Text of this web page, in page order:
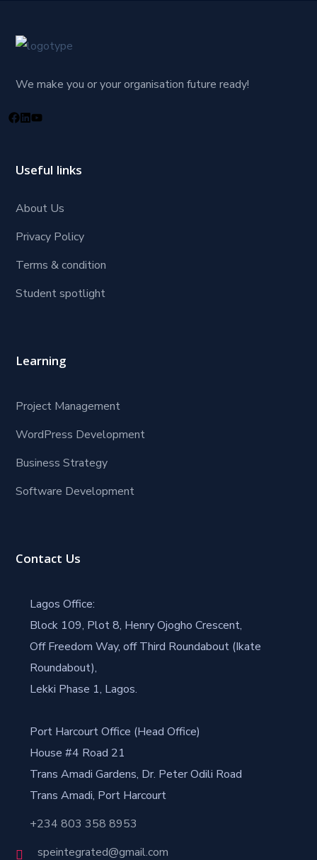
We make you or your organisation future ready!
Useful links
About Us
Privacy Policy
Terms & condition
Student spotlight
Learning
Project Management
WordPress Development
Business Strategy
Software Development
Contact Us
Lagos Office:
Block 109, Plot 8, Henry Ojogho Crescent,
Off Freedom Way, off Third Roundabout (Ikate
Roundabout),
Lekki Phase 1, Lagos.
Port Harcourt Office (Head Office)
House #4 Road 21
Trans Amadi Gardens, Dr. Peter Odili Road
Trans Amadi, Port Harcourt
+234 803 358 8953
speintegrated@gmail.com